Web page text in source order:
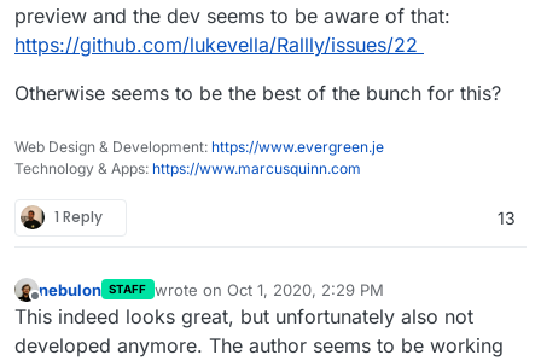
preview and the dev seems to be aware of that:
https://github.com/lukevella/Rallly/issues/22
Otherwise seems to be the best of the bunch for this?
Web Design & Development: https://www.evergreen.je
Technology & Apps: https://www.marcusquinn.com
1 Reply 13
Offline
nebulon STAFF wrote on Oct 1, 2020, 2:29 PM
last edited by
This indeed looks great, but unfortunately also not
developed anymore. The author seems to be working